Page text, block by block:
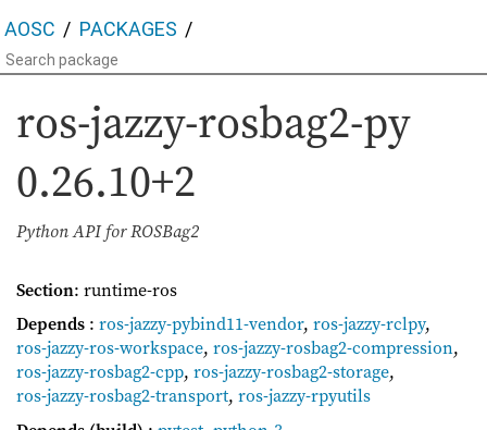
AOSC PACKAGES
ros-jazzy-rosbag2-py
0.26.10+2
Python API for ROSBag2
Section: runtime-ros
Depends : ros-jazzy-pybind11-vendor, ros-jazzy-rclpy,
ros-jazzy-ros-workspace, ros-jazzy-rosbag2-compression,
ros-jazzy-rosbag2-cpp, ros-jazzy-rosbag2-storage,
ros-jazzy-rosbag2-transport, ros-jazzy-rpyutils